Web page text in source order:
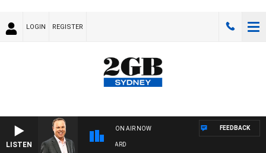
LOGIN REGISTER
LISTEN
ON AIR NOW
SYDNEY NOW WITH CLINTON MAYNARD
FEEDBACK